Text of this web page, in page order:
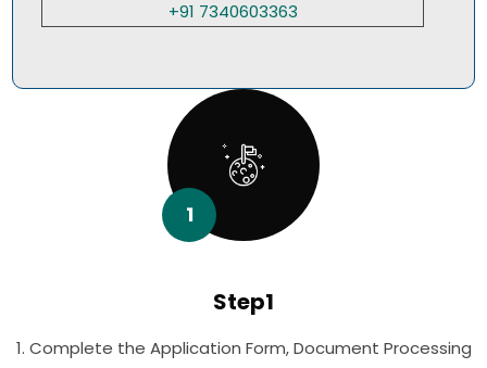
+91 7340603363
1
Step1
1. Complete the Application Form, Document Processing